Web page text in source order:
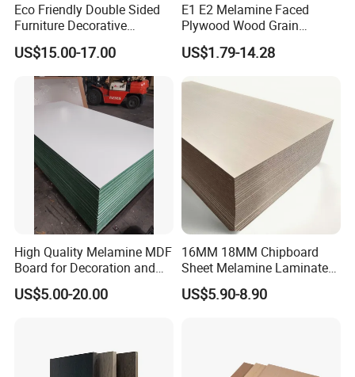
Eco Friendly Double Sided
Furniture Decorative
Melamine Faced Chipboard
Panel for Homes
US$15.00-17.00
E1 E2 Melamine Faced
Plywood Wood Grain
Plywood for Wooden
Furniture Decoration
US$1.79-14.28
High Quality Melamine MDF
Board for Decoration and
Furniture
US$5.00-20.00
16MM 18MM Chipboard
Sheet Melamine Laminated
Particle Board for Furniture
Decoration Material
US$5.90-8.90